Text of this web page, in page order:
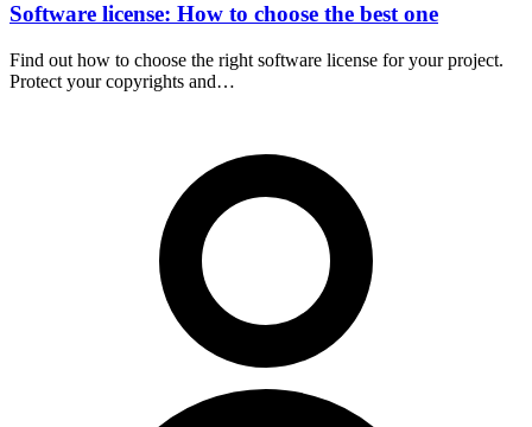
Software license: How to choose the best one
Find out how to choose the right software license for your project.
Protect your copyrights and…